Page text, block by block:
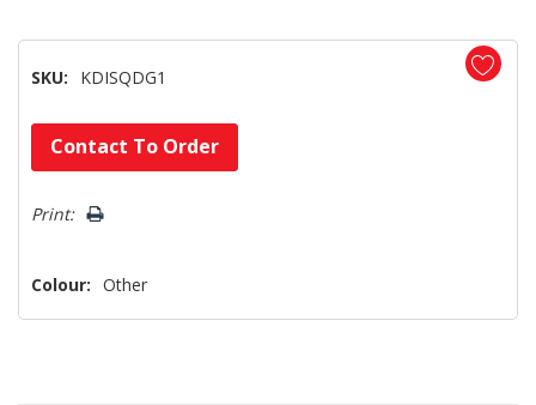
SKU: KDISQDG1
Hurry!
Only
left
Contact To Order
Print:
Colour: Other